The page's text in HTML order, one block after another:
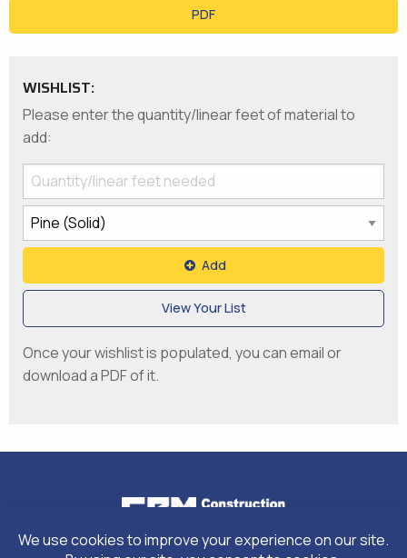
PDF
WISHLIST:
Please enter the quantity/linear feet of material to
add:
Add
View Your List
Once your wishlist is populated, you can email or
download a PDF of it.